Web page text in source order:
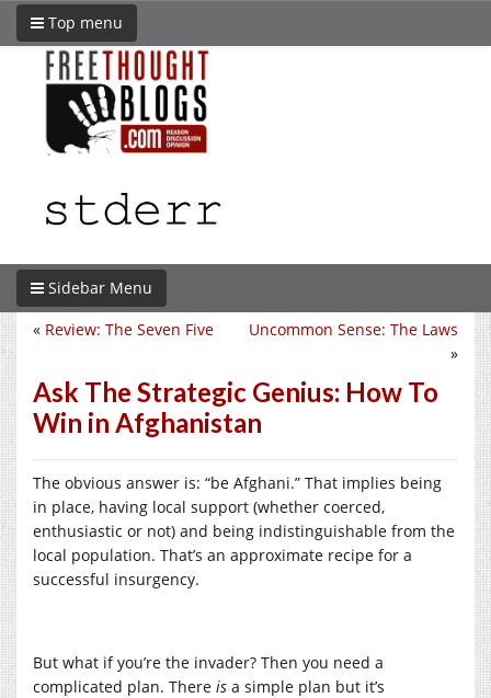
Top menu
Sidebar Menu
Uncommon Sense: The Laws
»
« Review: The Seven Five
Ask The Strategic Genius: How To
Win in Afghanistan
The obvious answer is: “be Afghani.” That implies being
in place, having local support (whether coerced,
enthusiastic or not) and being indistinguishable from the
local population. That’s an approximate recipe for a
successful insurgency.
But what if you’re the invader? Then you need a
complicated plan. There is a simple plan but it’s